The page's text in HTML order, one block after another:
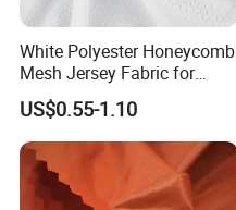
White Polyester Honeycomb
Mesh Jersey Fabric for
Sports Wear
US$0.55-1.10